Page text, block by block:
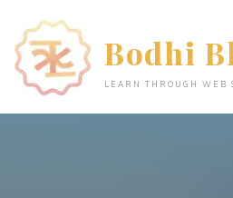
content
Bodhi
LEARN THROUGH WEB